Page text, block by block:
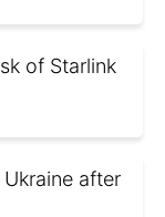
of Starlink
after